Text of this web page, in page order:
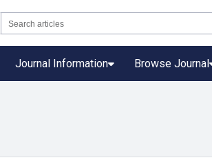
Journal Information Browse Journal